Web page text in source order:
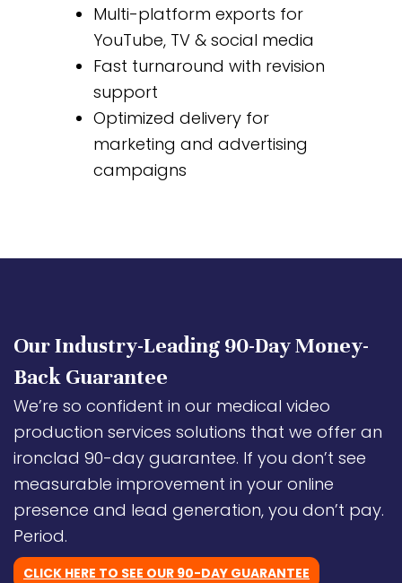
Multi-platform exports for
YouTube, TV & social media
Fast turnaround with revision
support
Optimized delivery for
marketing and advertising
campaigns
Our Industry-Leading 90-Day Money-
Back Guarantee
We’re so confident in our medical video
production services solutions that we offer an
ironclad 90-day guarantee. If you don’t see
measurable improvement in your online
presence and lead generation, you don’t pay.
Period.
CLICK HERE TO SEE OUR 90-DAY GUARANTEE